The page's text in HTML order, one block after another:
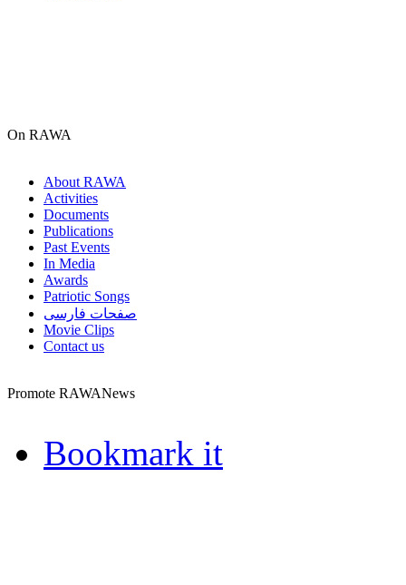
On RAWA
About RAWA
Activities
Documents
Publications
Past Events
In Media
Awards
Patriotic Songs
صفحات فارسی
Movie Clips
Contact us
Promote RAWANews
Bookmark it